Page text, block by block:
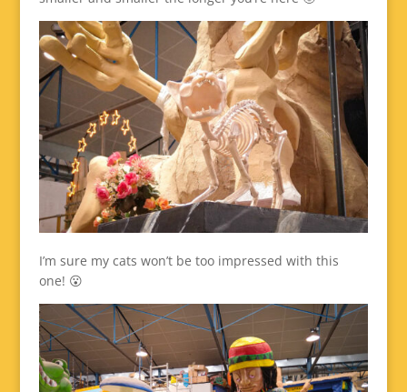
I’m sure my cats won’t be too impressed with this
one! 😮